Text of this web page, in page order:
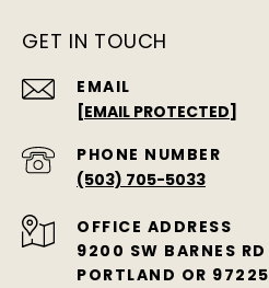
GET IN TOUCH
EMAIL
[EMAIL PROTECTED]
PHONE NUMBER
(503) 705-5033
ADDRESS
9200 SW BARNES RD
PORTLAND OR 97225